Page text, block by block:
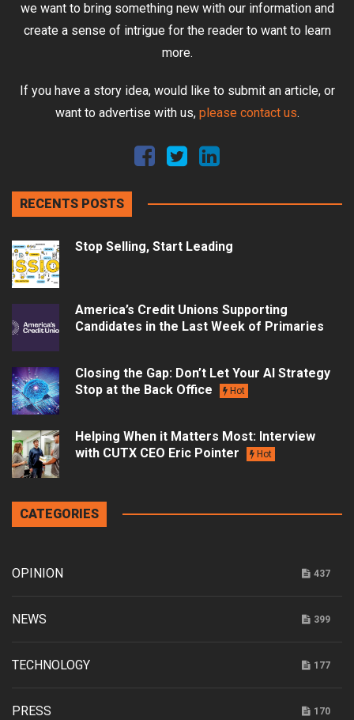
we want to bring something new with our information and
create a sense of intrigue for the reader to want to learn
more.
If you have a story idea, would like to submit an article, or
want to advertise with us, please contact us.
RECENTS POSTS
Stop Selling, Start Leading
America’s Credit Unions Supporting
Candidates in the Last Week of Primaries
Closing the Gap: Don’t Let Your AI Strategy
Stop at the Back Office
Hot
Helping When it Matters Most: Interview
with CUTX CEO Eric Pointer
Hot
CATEGORIES
OPINION 437
NEWS 399
TECHNOLOGY 177
PRESS 170